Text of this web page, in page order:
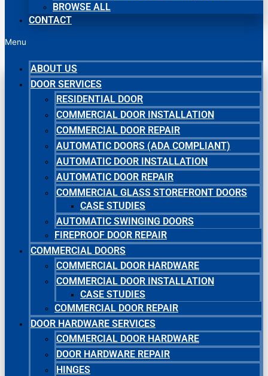
BROWSE ALL
CONTACT
Menu
ABOUT US
DOOR SERVICES
RESIDENTIAL DOOR
COMMERCIAL DOOR INSTALLATION
COMMERCIAL DOOR REPAIR
AUTOMATIC DOORS (ADA COMPLIANT)
AUTOMATIC DOOR INSTALLATION
AUTOMATIC DOOR REPAIR
COMMERCIAL GLASS STOREFRONT DOORS
CASE STUDIES
AUTOMATIC SWINGING DOORS
FIREPROOF DOOR REPAIR
COMMERCIAL DOORS
COMMERCIAL DOOR HARDWARE
COMMERCIAL DOOR INSTALLATION
CASE STUDIES
COMMERCIAL DOOR REPAIR
DOOR HARDWARE SERVICES
COMMERCIAL DOOR HARDWARE
DOOR HARDWARE REPAIR
HINGES